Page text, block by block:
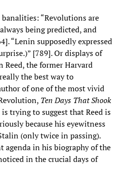
“Revolutions are
being predicted, and
“Lenin supposedly expressed
[789]. Or displays of
Reed, the former Harvard
the best way to
of one of the most vivid
Ten Days That Shook
trying to suggest that Reed is
because his eyewitness
(only twice in passing).
agenda in his biography of the
in the crucial days of